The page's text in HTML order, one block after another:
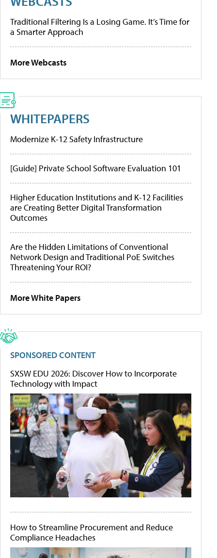
Traditional Filtering Is a Losing Game. It’s Time for
a Smarter Approach
More Webcasts
WHITEPAPERS
Modernize K-12 Safety Infrastructure
[Guide] Private School Software Evaluation 101
Higher Education Institutions and K-12 Facilities
are Creating Better Digital Transformation
Outcomes
Are the Hidden Limitations of Conventional
Network Design and Traditional PoE Switches
Threatening Your ROI?
More White Papers
SPONSORED CONTENT
SXSW EDU 2026: Discover How to Incorporate
Technology with Impact
How to Streamline Procurement and Reduce
Compliance Headaches